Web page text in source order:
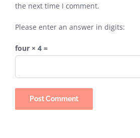
the next time I comment.
Please enter an answer in digits:
four × 4 =